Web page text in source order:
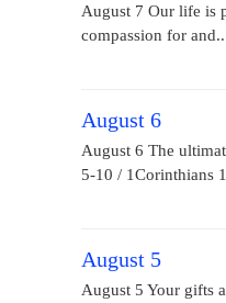
August 7 Our life is
compassion for
August 6
August 6 The
5-10 / 1Corinthians
August 5
August 5 Your gifts